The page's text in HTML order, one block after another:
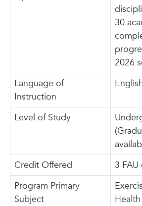
30
2026
Language of
Instruction
Level of Study
Credit Offered
3
Program Primary
Subject